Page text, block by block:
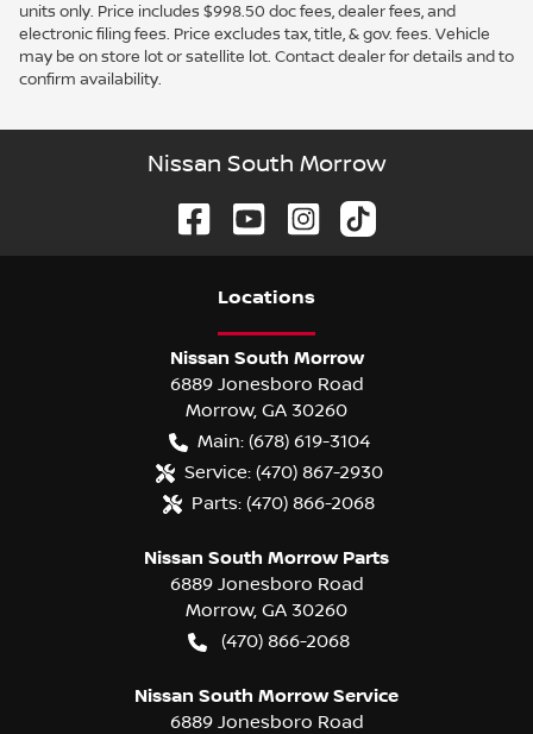
units only. Price includes $998.50 doc fees, dealer fees, and
electronic filing fees. Price excludes tax, title, & gov. fees. Vehicle
may be on store lot or satellite lot. Contact dealer for details and to
confirm availability.
Nissan South Morrow
Locations
Nissan South Morrow
6889 Jonesboro Road
Morrow, GA 30260
Main: (678) 619-3104
Service: (470) 867-2930
Parts: (470) 866-2068
Nissan South Morrow Parts
6889 Jonesboro Road
Morrow, GA 30260
(470) 866-2068
Nissan South Morrow Service
6889 Jonesboro Road